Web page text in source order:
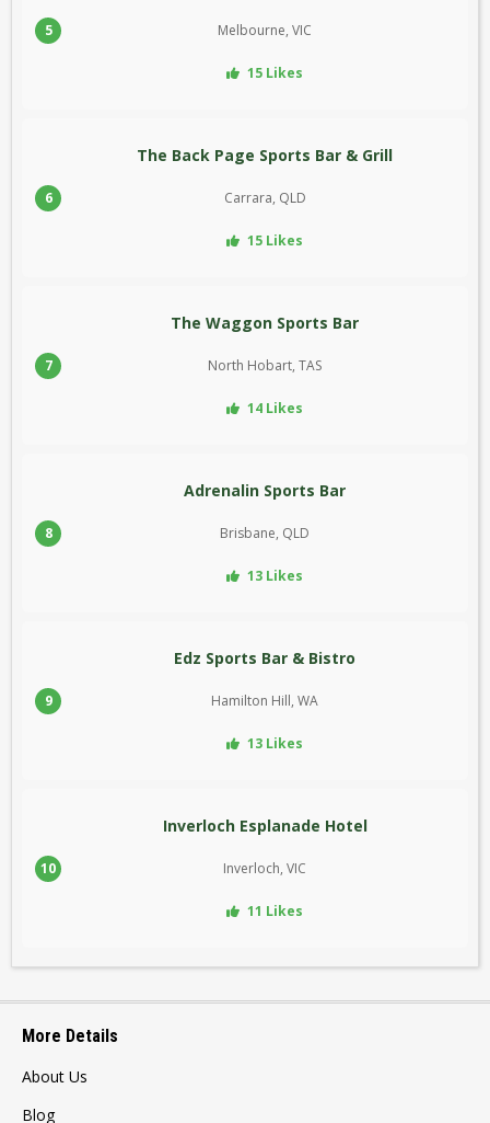
5 Melbourne, VIC
15 Likes
6
The Back Page Sports Bar & Grill
Carrara, QLD
15 Likes
7
The Waggon Sports Bar
North Hobart, TAS
14 Likes
8
Adrenalin Sports Bar
Brisbane, QLD
13 Likes
9
Edz Sports Bar & Bistro
Hamilton Hill, WA
13 Likes
10
Inverloch Esplanade Hotel
Inverloch, VIC
11 Likes
More Details
About Us
Blog